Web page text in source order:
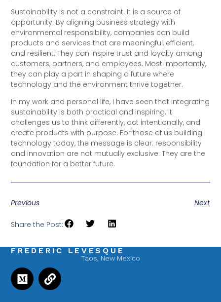
Sustainability is not a constraint. It is a source of
opportunity. By aligning business strategy with
environmental responsibility, companies can build
products and services that are meaningful, efficient,
and resilient. They can inspire trust and loyalty among
customers, partners, and employees. Most importantly,
they can play a part in shaping a future where
technology and the environment thrive together.
In my work and personal life, I have seen that integrating
sustainability is both practical and inspiring. It
challenges us to think differently, act intentionally, and
create products with purpose. For those of us building
technology today, the message is clear: responsibility
and innovation are not mutually exclusive. They are the
foundation for a better future.
Previous Next
Share the Post:
FREDERIC LEVESQUE
Taos, New Mexico